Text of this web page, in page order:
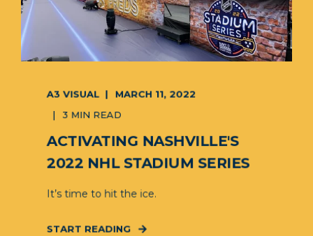
A3 VISUAL
MARCH 11, 2022
3 MIN READ
ACTIVATING NASHVILLE'S
2022 NHL STADIUM SERIES
It’s time to hit the ice.
START READING